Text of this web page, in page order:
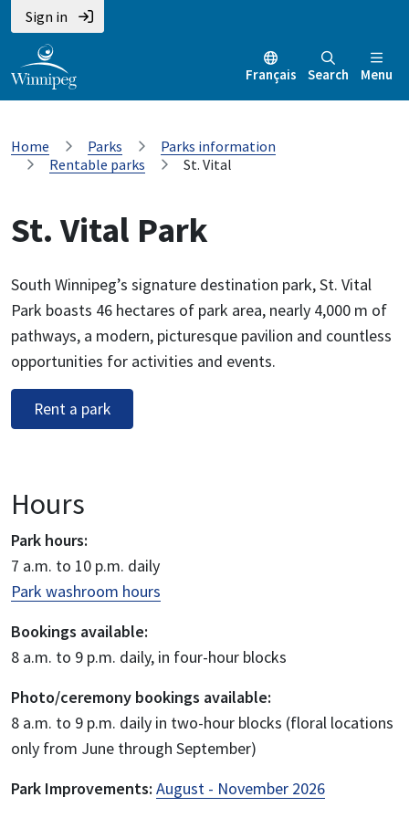
Sign in
Français Search Menu
Home Parks
Parks information
Rentable parks
St. Vital
St. Vital Park
South Winnipeg’s signature destination park, St. Vital
Park boasts 46 hectares of park area, nearly 4,000 m of
pathways, a modern, picturesque pavilion and countless
opportunities for activities and events.
Rent a park
Hours
Park hours:
7 a.m. to 10 p.m. daily
Park washroom hours
Bookings available:
8 a.m. to 9 p.m. daily, in four-hour blocks
Photo/ceremony bookings available:
8 a.m. to 9 p.m. daily in two-hour blocks (floral locations
only from June through September)
Park Improvements: August - November 2026